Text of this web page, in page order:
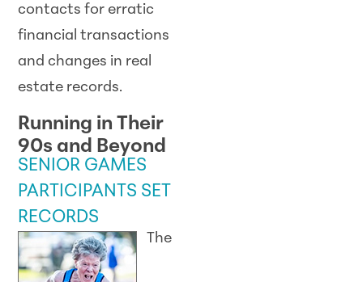
contacts for erratic
financial transactions
and changes in real
estate records.
Running in Their
90s and Beyond
SENIOR GAMES
PARTICIPANTS SET
RECORDS
The